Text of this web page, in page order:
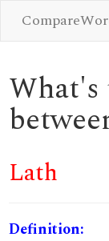
What's
Lath
Definition: